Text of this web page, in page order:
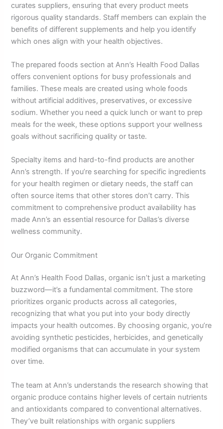
curates suppliers, ensuring that every product meets
rigorous quality standards. Staff members can explain the
benefits of different supplements and help you identify
which ones align with your health objectives.
The prepared foods section at Ann’s Health Food Dallas
offers convenient options for busy professionals and
families. These meals are created using whole foods
without artificial additives, preservatives, or excessive
sodium. Whether you need a quick lunch or want to prep
meals for the week, these options support your wellness
goals without sacrificing quality or taste.
Specialty items and hard-to-find products are another
Ann’s strength. If you’re searching for specific ingredients
for your health regimen or dietary needs, the staff can
often source items that other stores don’t carry. This
commitment to comprehensive product availability has
made Ann’s an essential resource for Dallas’s diverse
wellness community.
Our Organic Commitment
At Ann’s Health Food Dallas, organic isn’t just a marketing
buzzword—it’s a fundamental commitment. The store
prioritizes organic products across all categories,
recognizing that what you put into your body directly
impacts your health outcomes. By choosing organic, you’re
avoiding synthetic pesticides, herbicides, and genetically
modified organisms that can accumulate in your system
over time.
The team at Ann’s understands the research showing that
organic produce contains higher levels of certain nutrients
and antioxidants compared to conventional alternatives.
They’ve built relationships with organic suppliers